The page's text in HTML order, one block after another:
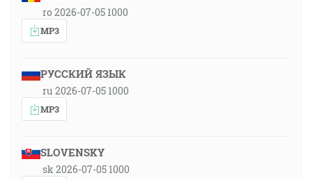
ro 2026-07-05 1000
MP3
РУССКИЙ ЯЗЫК
ru 2026-07-05 1000
MP3
SLOVENSKY
sk 2026-07-05 1000